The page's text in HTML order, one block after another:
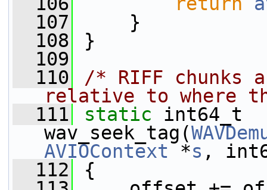
  107
}
  108
}
  109
  110
/* RIFF chunks
relative to where
  111
static int64_t
wav_seek_tag(
AVIOContext *s ,
  112
{